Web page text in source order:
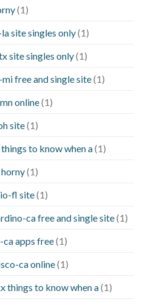
(1)
site singles only(1)
site singles only(1)
free and single site(1)
online(1)
site(1)
to know when a(1)
(1)
fl site(1)
ca free and single site(1)
apps free(1)
ca online(1)
things to know when a(1)